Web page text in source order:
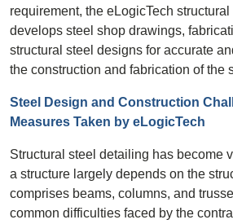
requirement, the eLogicTech
develops steel shop drawings,
structural steel designs for accurate
the construction and fabrication of the
Steel Design and Construction
Measures Taken by eLogicTech
Structural steel detailing has become
a structure largely depends on the
comprises beams, columns, and
common difficulties faced by the